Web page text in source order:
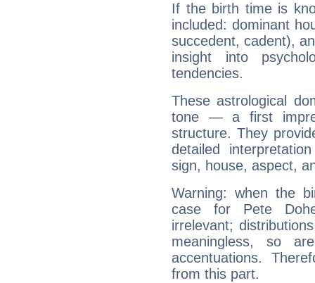
If the birth time is
included: dominant
succedent, cadent),
insight into
tendencies.
These astrological
tone — a first
structure. They
detailed
sign, house, aspect,
Warning: when the
case for Pete
irrelevant;
meaningless, so
accentuations.
from this part.